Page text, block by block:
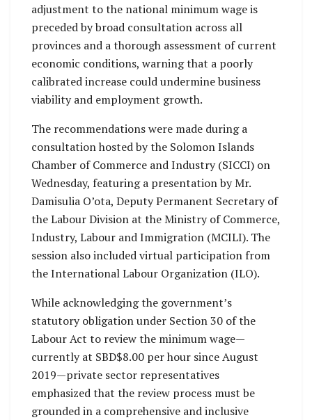
adjustment to the national minimum wage is
preceded by broad consultation across all
provinces and a thorough assessment of current
economic conditions, warning that a poorly
calibrated increase could undermine business
viability and employment growth.
The recommendations were made during a
consultation hosted by the Solomon Islands
Chamber of Commerce and Industry (SICCI) on
Wednesday, featuring a presentation by Mr.
Damisulia O’ota, Deputy Permanent Secretary of
the Labour Division at the Ministry of Commerce,
Industry, Labour and Immigration (MCILI). The
session also included virtual participation from
the International Labour Organization (ILO).
While acknowledging the government’s
statutory obligation under Section 30 of the
Labour Act to review the minimum wage—
currently at SBD$8.00 per hour since August
2019—private sector representatives
emphasized that the review process must be
grounded in a comprehensive and inclusive